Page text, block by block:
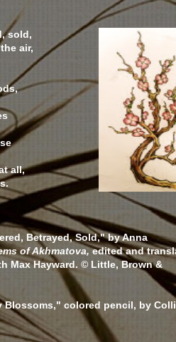
sold,
air,
all,
Betrayed, Sold," by Anna
of Akhmatova,edited and
Max Hayward. © Little, Brown &
Blossoms," colored pencil, by